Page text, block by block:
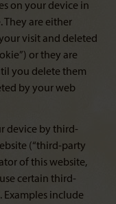
on your device in
They are either
visit and deleted
or they are
you delete them
by your web
device by third-
(“third-party
of this website,
certain third-
Examples include